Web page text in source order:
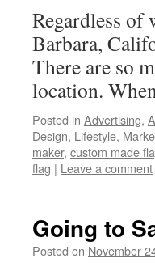
Regardless of
Barbara,
There are so
location.
Posted in Advertising,
Design, Lifestyle,
maker, custom made
flag | Leave a comment
Going to
Posted on November